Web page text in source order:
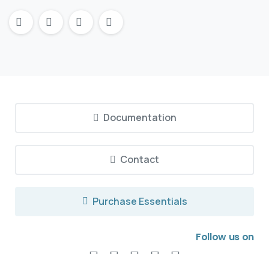
Documentation
Contact
Purchase Essentials
Follow us on